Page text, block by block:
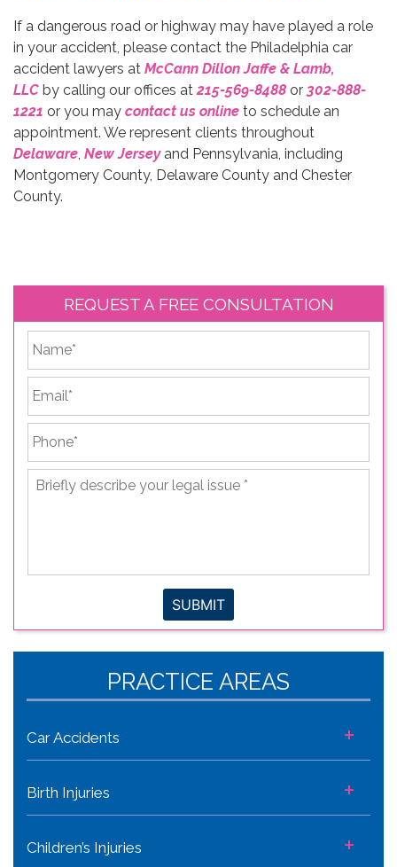
If a dangerous road or highway may have played a role
in your accident, please contact the Philadelphia car
accident lawyers at McCann Dillon Jaffe & Lamb,
LLC by calling our offices at215-569-8488 or 302-888-
1221 or you may contact us online to schedule an
appointment. We represent clients throughout
Delaware, New Jerseyand Pennsylvania, including
Montgomery County, Delaware County and Chester
County.
REQUEST A FREE CONSULTATION
*
Briefly
describe
SUBMIT
PRACTICE AREAS
Car Accidents +
Birth Injuries +
Children’s Injuries +